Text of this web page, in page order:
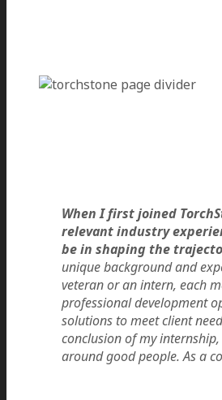
When I first joined
relevant industry
be in shaping the
unique background and
veteran or an intern, each
professional development
solutions to meet client
conclusion of my
around good people. As a